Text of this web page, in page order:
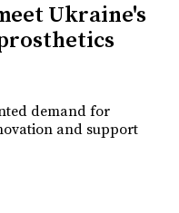
Ukraine's
demand for
and support